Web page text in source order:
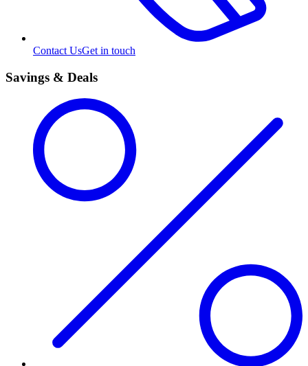
Contact UsGet in touch
Savings & Deals